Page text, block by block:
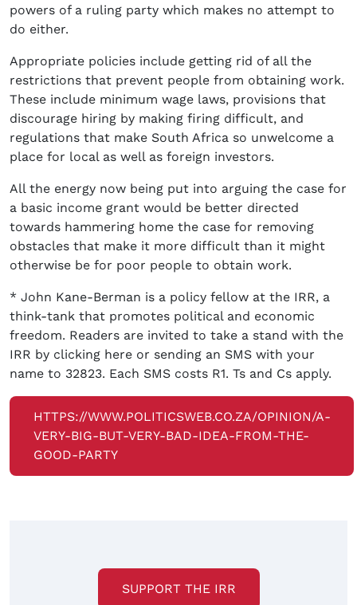
powers of a ruling party which makes no attempt to
do either.
Appropriate policies include getting rid of all the
restrictions that prevent people from obtaining work.
These include minimum wage laws, provisions that
discourage hiring by making firing difficult, and
regulations that make South Africa so unwelcome a
place for local as well as foreign investors.
All the energy now being put into arguing the case for
a basic income grant would be better directed
towards hammering home the case for removing
obstacles that make it more difficult than it might
otherwise be for poor people to obtain work.
* John Kane-Berman is a policy fellow at the IRR, a
think-tank that promotes political and economic
freedom. Readers are invited to take a stand with the
IRR by clicking here or sending an SMS with your
name to 32823. Each SMS costs R1. Ts and Cs apply.
HTTPS://WWW.POLITICSWEB.CO.ZA/OPINION/A-
VERY-BIG-BUT-VERY-BAD-IDEA-FROM-THE-
GOOD-PARTY
SUPPORT THE IRR